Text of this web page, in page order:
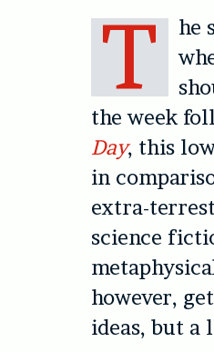
T he
the week
Day, this
in
extra-
science
however,
ideas, but a